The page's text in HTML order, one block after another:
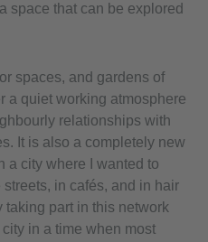
space that can be explored
spaces, and gardens of
a quiet working atmosphere
relationships with
It is also a completely new
a city where I wanted to
in cafés, and in hair
taking part in this network
in a time when most